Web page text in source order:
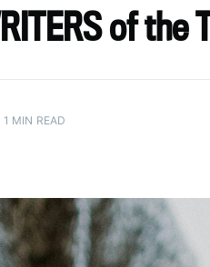
of the
1 MIN READ